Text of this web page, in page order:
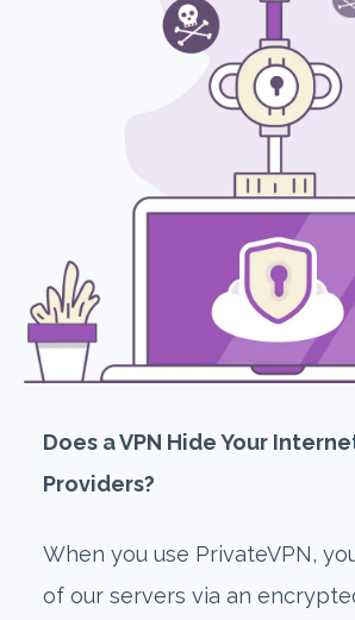
Does a VPN Hide Your
Providers?
When you use PrivateVPN,
of our servers via an